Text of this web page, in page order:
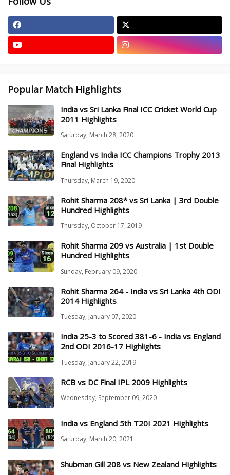
Popular Match Highlights
India vs Sri Lanka Final ICC Cricket World Cup
2011 Highlights
Saturday, March 28, 2020
England vs India ICC Champions Trophy 2013
Final Highlights
Thursday, March 19, 2020
Rohit Sharma 208* vs Sri Lanka | 3rd Double
Hundred Highlights
Thursday, October 17, 2019
Rohit Sharma 209 vs Australia | 1st Double
Hundred Highlights
Sunday, February 09, 2020
Rohit Sharma 264 - India vs Sri Lanka 4th ODI
2014 Highlights
Tuesday, January 07, 2020
India 25-3 to Scored 381-6 - India vs England
2nd ODI 2016-17 Highlights
Tuesday, January 22, 2019
RCB vs DC Final IPL 2009 Highlights
Wednesday, September 09, 2020
India vs England 5th T20I 2021 Highlights
Saturday, March 20, 2021
Shubman Gill 208 vs New Zealand Highlights